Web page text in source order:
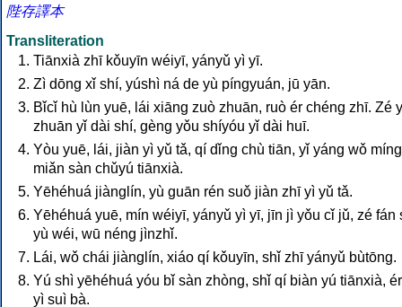
陛存譯本
Transliteration
Tiānxià zhī kǒuyīn wéiyī, yányǔ yì yī.
Zì dōng xǐ shí, yúshì ná de yù píngyuán, jū yān.
Bǐcǐ hù lùn yuē, lái xiāng zuò zhuān, ruò ér chéng zhī. Zé
zhuān yǐ dài shí, gèng yǒu shíyóu yǐ dài huī.
Yòu yuē, lái, jiàn yì yǔ tǎ, qí dǐng chù tiān, yǐ yáng wǒ
miǎn sàn chǔyú tiānxià.
Yēhéhuá jiànglín, yù guān rén suǒ jiàn zhī yì yǔ tǎ.
Yēhéhuá yuē, mín wéiyī, yányǔ yì yī, jīn jì yǒu cǐ jǔ, zé fán
yù wéi, wū néng jìnzhǐ.
Lái, wǒ chái jiànglín, xiáo qí kǒuyīn, shǐ zhī yányǔ bùtōng.
Yú shì yēhéhuá yóu bǐ sàn zhòng, shǐ qí biàn yú tiānxià,
yì suì bà.